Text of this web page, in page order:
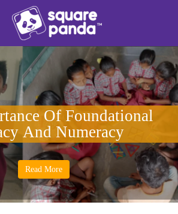
Of Foundational
And Numeracy
Read More